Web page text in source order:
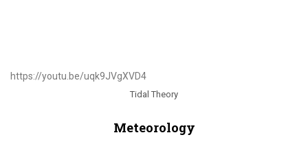
https://youtu.be/uqk9JVgXVD4
Tidal Theory
Meteorology